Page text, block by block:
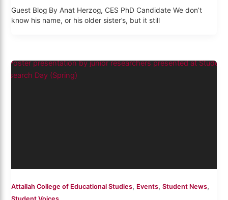
Guest Blog By Anat Herzog, CES PhD Candidate We don’t
know his name, or his older sister’s, but it still
Attallah College of Educational Studies, Events,Student News,